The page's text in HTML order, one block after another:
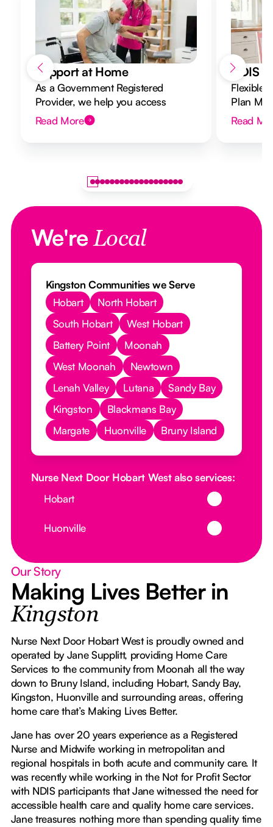
Support at Home
As a Government Registered
Provider, we help you access
Support at Home funding and
design a flexible plan overseen by a
Read More
NDIS
Flexible
Plan
to your
Read
We'reLocal
Kingston Communities we Serve
Hobart
North Hobart
South Hobart
West Hobart
Battery Point
Moonah
West Moonah
Newtown
Lenah Valley
Lutana
Sandy Bay
Kingston
Blackmans Bay
Margate
Huonville Bruny Island
Nurse Next Door Hobart West also services:
Hobart
Huonville
Our Story
Making Lives Better in
Kingston
Nurse Next Door Hobart West is proudly owned and
operated by Jane Supplitt, providing Home Care
Services to the community from Moonah all the way
down to Bruny Island, including Hobart, Sandy Bay,
Kingston, Huonville and surrounding areas, offering
home care that’s Making Lives Better.
Jane has over 20 years experience as a Registered
Nurse and Midwife working in metropolitan and
regional hospitals in both acute and community care. It
was recently while working in the Not for Profit Sector
with NDIS participants that Jane witnessed the need for
accessible health care and quality home care services.
Jane treasures nothing more than spending quality time